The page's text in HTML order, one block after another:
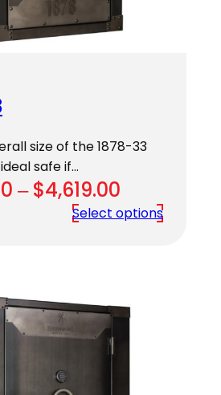
size of the 1878-33
safe if…
– $4,619.00
range:
Select options